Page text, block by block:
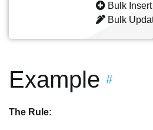
Bulk Insert
Bulk
Example #
The Rule: